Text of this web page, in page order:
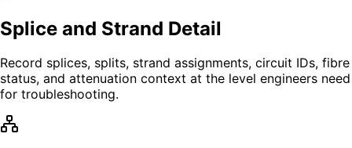
Splice and Strand Detail
Record splices, splits, strand assignments, circuit IDs, fibre
status, and attenuation context at the level engineers need
for troubleshooting.